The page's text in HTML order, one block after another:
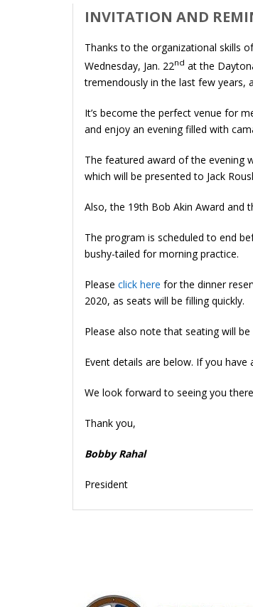
INVITATION AND
Thanks to the organizational skills
Wednesday, Jan. 22nd at the
tremendously in the last few years,
It’s become the perfect venue for
and enjoy an evening filled with
The featured award of the evening
which will be presented to Jack
Also, the 19th Bob Akin Award and
The program is scheduled to end
bushy-tailed for morning practice.
Pleaseclick here for the dinner
2020, as seats will be filling quickly.
Please also note that seating will
Event details are below. If you
We look forward to seeing you
Thank you,
Bobby Rahal
President